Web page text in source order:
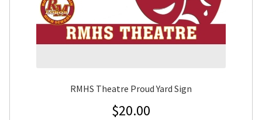
RMHS Theatre Proud Yard Sign
$20.00